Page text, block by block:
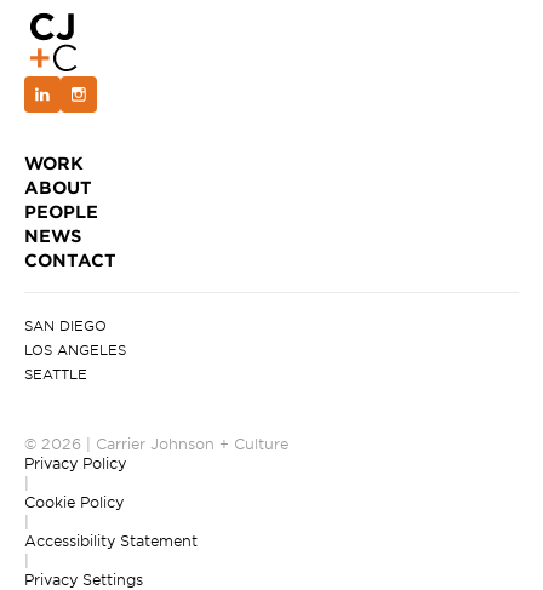
WORK
ABOUT
PEOPLE
NEWS
CONTACT
SAN DIEGO
LOS ANGELES
SEATTLE
© 2026 | Carrier Johnson + Culture
Privacy Policy
|
Cookie Policy
|
Accessibility Statement
|
Privacy Settings